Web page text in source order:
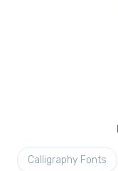
Calligraphy Fonts